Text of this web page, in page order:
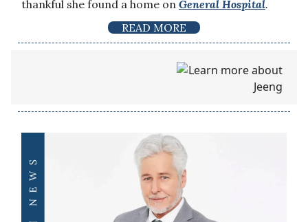
thankful she found a home on General Hospital.
READ MORE